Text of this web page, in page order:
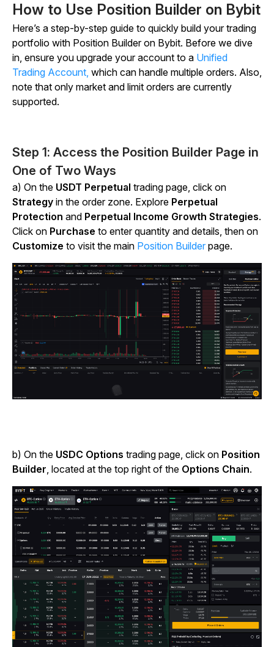
How to Use Position Builder on Bybit
Here’s a step-by-step guide to quickly build your trading
portfolio with Position Builder on Bybit. Before we dive
in, ensure you upgrade your account to a Unified
Trading Account, which can handle multiple orders. Also,
note that only market and limit orders are currently
supported.
Step 1: Access the Position Builder Page in
One of Two Ways
a) On the USDT Perpetual trading page, click on
Strategy in the order zone. Explore Perpetual
Protection and Perpetual Income Growth Strategies.
Click on Purchase to enter quantity and details, then on
Customize to visit the main Position Builder page.
b) On the USDC Options trading page, click on Position
Builder, located at the top right of the Options Chain.